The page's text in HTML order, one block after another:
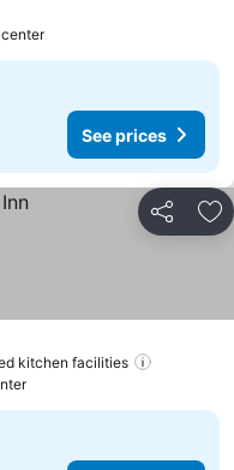
See prices
Share
kitchen facilities